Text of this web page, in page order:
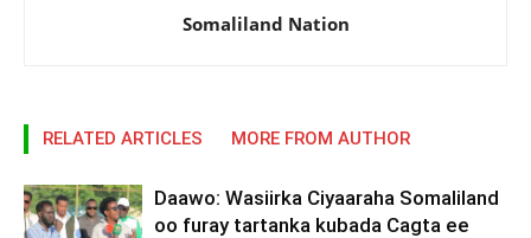
Somaliland Nation
RELATED ARTICLES MORE FROM AUTHOR
Daawo: Wasiirka Ciyaaraha Somaliland
oo furay tartanka kubada Cagta ee